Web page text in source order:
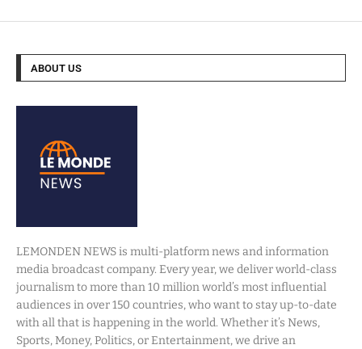
ABOUT US
LEMONDEN NEWS is multi-platform news and information
media broadcast company. Every year, we deliver world-class
journalism to more than 10 million world’s most influential
audiences in over 150 countries, who want to stay up-to-date
with all that is happening in the world. Whether it’s News,
Sports, Money, Politics, or Entertainment, we drive an